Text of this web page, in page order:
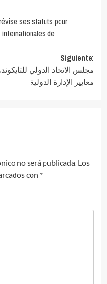
ses statuts pour
de
Siguiente:
مجلس الاتحاد الدولي
معايير الإدارة الدولية
no será publicada. Los
con *